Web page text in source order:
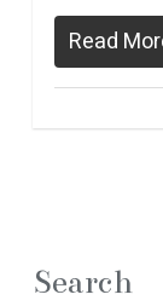
Read
Search